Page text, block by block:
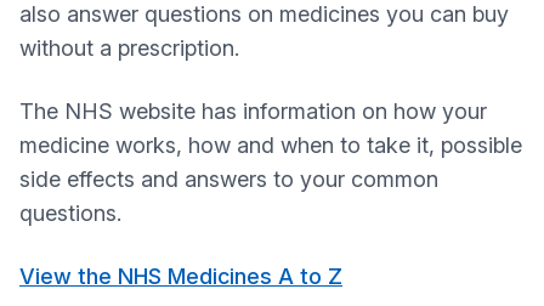
also answer questions on medicines you can buy
without a prescription.
The NHS website has information on how your
medicine works, how and when to take it, possible
side effects and answers to your common
questions.
View the NHS Medicines A to Z